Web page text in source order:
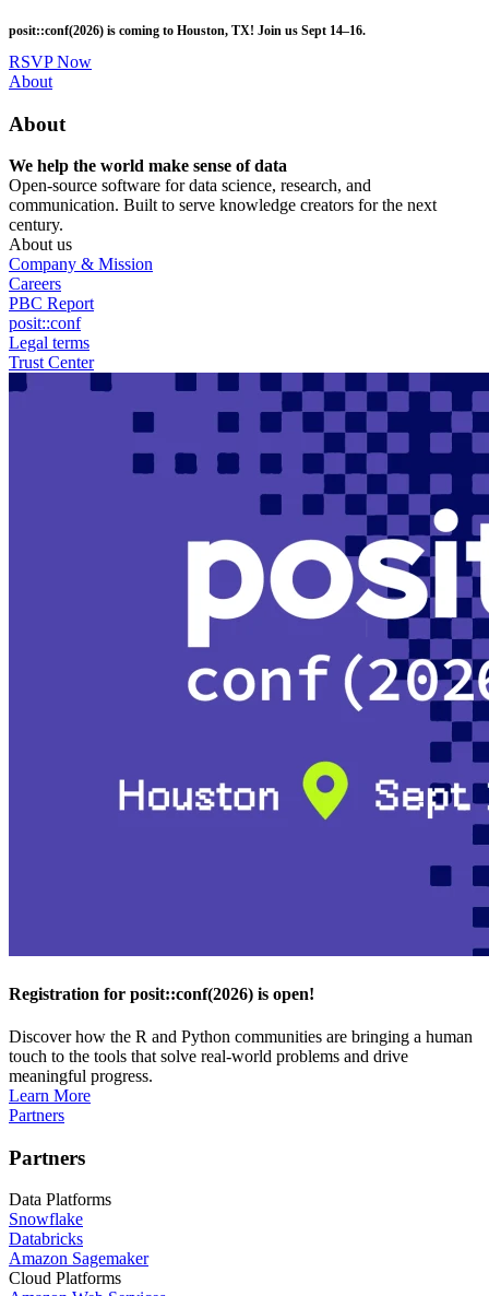
to
main
content
posit::conf(2026) is coming to Houston, TX! Join us Sept 14–16.
RSVP Now
Utility
About
About
We help the world make sense of data
Open-source software for data science, research, and
communication. Built to serve knowledge creators for the next
century.
About us
Company & Mission
Careers
PBC Report
posit::conf
Legal terms
Trust Center
Registration for posit::conf(2026) is open!
Discover how the R and Python communities are bringing a human
touch to the tools that solve real-world problems and drive
meaningful progress.
Learn More
Partners
Partners
Data Platforms
Snowflake
Databricks
Amazon Sagemaker
Cloud Platforms